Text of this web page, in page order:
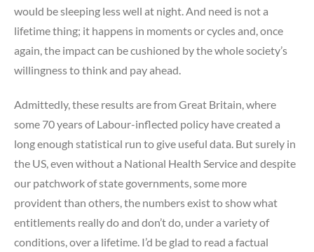
would be sleeping less well at night. And need is not a
lifetime thing; it happens in moments or cycles and, once
again, the impact can be cushioned by the whole society’s
willingness to think and pay ahead.
Admittedly, these results are from Great Britain, where
some 70 years of Labour-inflected policy have created a
long enough statistical run to give useful data. But surely in
the US, even without a National Health Service and despite
our patchwork of state governments, some more
provident than others, the numbers exist to show what
entitlements really do and don’t do, under a variety of
conditions, over a lifetime. I’d be glad to read a factual